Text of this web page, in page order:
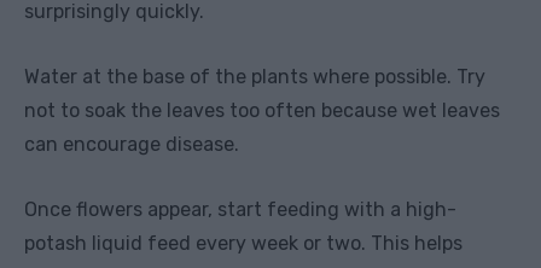
surprisingly quickly.
Water at the base of the plants where possible. Try
not to soak the leaves too often because wet leaves
can encourage disease.
Once flowers appear, start feeding with a high-
potash liquid feed every week or two. This helps